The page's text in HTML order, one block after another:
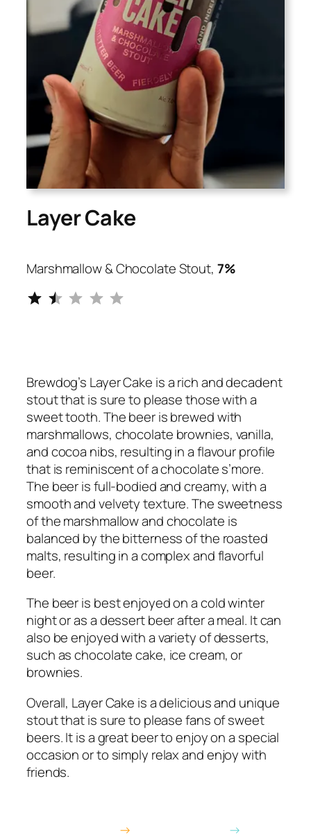
Layer Cake
Marshmallow & Chocolate Stout, 7%
⭐⭐
Brewdog’s Layer Cake is a rich and decadent
stout that is sure to please those with a
sweet tooth. The beer is brewed with
marshmallows, chocolate brownies, vanilla,
and cocoa nibs, resulting in a flavour profile
that is reminiscent of a chocolate s’more.
The beer is full-bodied and creamy, with a
smooth and velvety texture. The sweetness
of the marshmallow and chocolate is
balanced by the bitterness of the roasted
malts, resulting in a complex and flavorful
beer.
The beer is best enjoyed on a cold winter
night or as a dessert beer after a meal. It can
also be enjoyed with a variety of desserts,
such as chocolate cake, ice cream, or
brownies.
Overall, Layer Cake is a delicious and unique
stout that is sure to please fans of sweet
beers. It is a great beer to enjoy on a special
occasion or to simply relax and enjoy with
friends.
→ →